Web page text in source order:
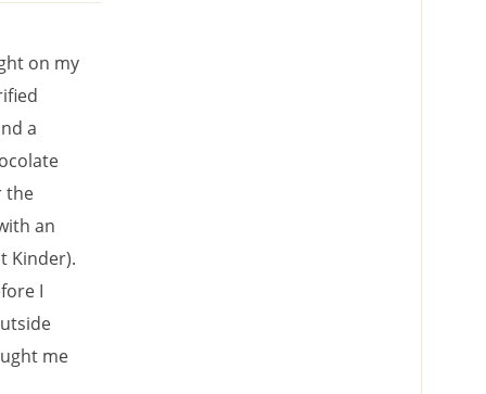
on my
a
the
an
Kinder).
I
me